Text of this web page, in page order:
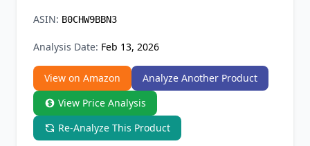
Firefox Add-on
ASIN: B0CHW9BBN3
Analysis Date: Feb 13, 2026
View on Amazon
Analyze Another Product
View Price Analysis
Re-Analyze This Product